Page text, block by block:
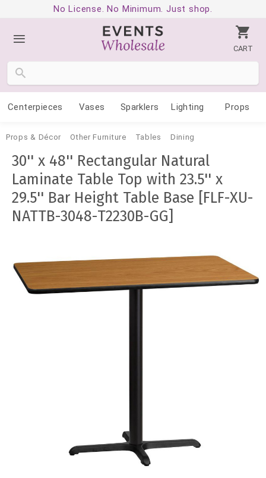
No License. No Minimum. Just shop.
CART
Centerpieces Vases Sparklers Lighting Props
Props & Décor Other Furniture Tables Dining
30'' x 48'' Rectangular Natural
Laminate Table Top with 23.5'' x
29.5'' Bar Height Table Base [FLF-XU-
NATTB-3048-T2230B-GG]